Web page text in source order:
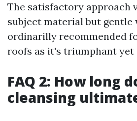
The satisfactory approach
subject material but gentle
ordinarilly recommended
roofs as it's triumphant yet
FAQ 2: How long
cleansing